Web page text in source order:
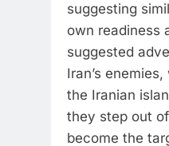
suggesting
own readiness
suggested
Iran’s
the Iranian
they step out
become the